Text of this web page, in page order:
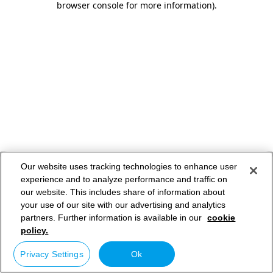
browser console for more information).
Our website uses tracking technologies to enhance user
experience and to analyze performance and traffic on
our website. This includes share of information about
your use of our site with our advertising and analytics
partners. Further information is available in our cookie
policy.
Privacy Settings Ok